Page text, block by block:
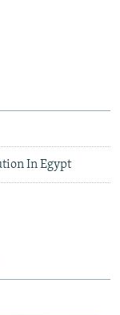
In Egypt